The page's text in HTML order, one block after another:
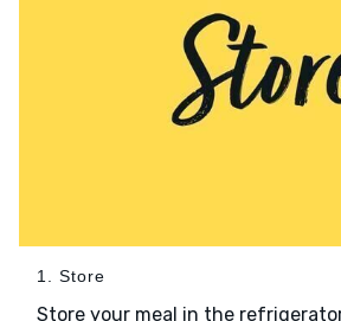
1. Store
Store your meal in the